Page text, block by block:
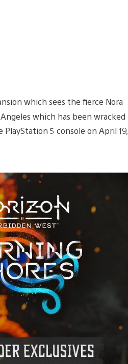
which sees the fierce Nora
which has been wracked
5 console on April 19,